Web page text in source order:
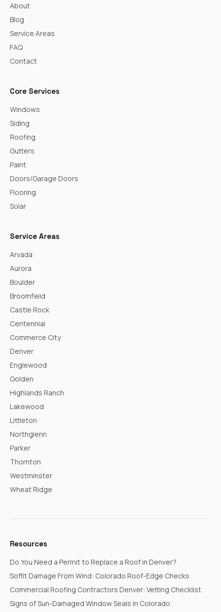
About
Blog
Service Areas
FAQ
Contact
Core Services
Windows
Siding
Roofing
Gutters
Paint
Doors/Garage Doors
Flooring
Solar
Service Areas
Arvada
Aurora
Boulder
Broomfield
Castle Rock
Centennial
Commerce City
Denver
Englewood
Golden
Highlands Ranch
Lakewood
Littleton
Northglenn
Parker
Thornton
Westminster
Wheat Ridge
Resources
Do You Need a Permit to Replace a Roof in Denver?
Soffit Damage From Wind: Colorado Roof-Edge Checks
Commercial Roofing Contractors Denver: Vetting Checklist
Signs of Sun-Damaged Window Seals in Colorado